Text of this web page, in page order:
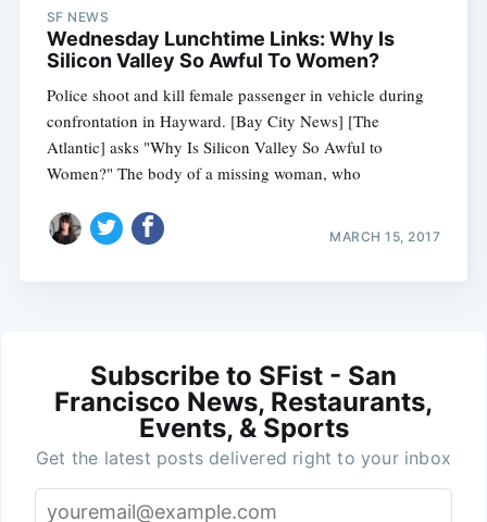
SF NEWS
Wednesday Lunchtime Links: Why Is
Silicon Valley So Awful To Women?
Police shoot and kill female passenger in vehicle during
confrontation in Hayward. [Bay City News] [The
Atlantic] asks "Why Is Silicon Valley So Awful to
Women?" The body of a missing woman, who
MARCH 15, 2017
Subscribe to SFist - San
Francisco News, Restaurants,
Events, & Sports
Get the latest posts delivered right to your inbox